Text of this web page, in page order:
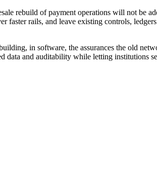
rebuild of payment operations will not be
rails, and leave existing controls,
in software, the assurances the old
and auditability while letting institutions